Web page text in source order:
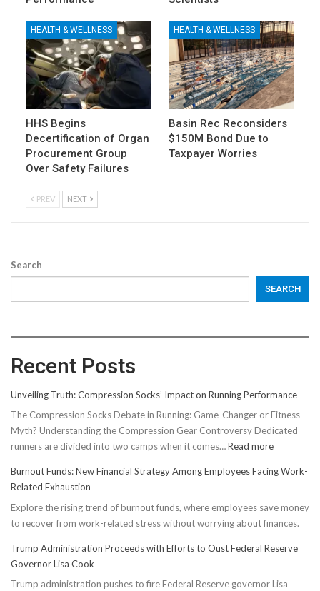
HEALTH & WELLNESS
HHS Begins
Decertification of Organ
Procurement Group
Over Safety Failures
HEALTH & WELLNESS
Basin Rec Reconsiders
$150M Bond Due to
Taxpayer Worries
PREV NEXT
Search
SEARCH
Recent Posts
Unveiling Truth: Compression Socks’ Impact on Running Performance
The Compression Socks Debate in Running: Game-Changer or Fitness
Myth? Understanding the Compression Gear Controversy Dedicated
runners are divided into two camps when it comes…Read more:
Truth:
Socks’
Impact
Running
Burnout Funds: New Financial Strategy Among Employees Facing Work-
Related Exhaustion
Explore the rising trend of burnout funds, where employees save money
to recover from work-related stress without worrying about finances.
Trump Administration Proceeds with Efforts to Oust Federal Reserve
Governor Lisa Cook
Trump administration pushes to fire Federal Reserve governor Lisa